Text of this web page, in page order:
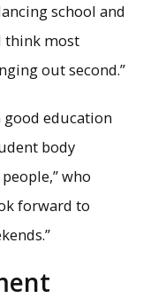
school and
think most
out second.”
good education
body
who
forward to